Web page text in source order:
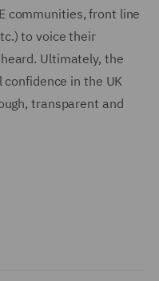
communities, front line
to voice their
Ultimately, the
in the UK
transparent and